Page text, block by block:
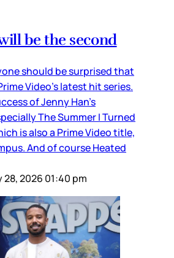
be the second
should be surprised that
Video’s latest hit series.
of Jenny Han’s
The Summer I Turned
is also a Prime Video title,
And of course Heated
28, 2026 01:40 pm